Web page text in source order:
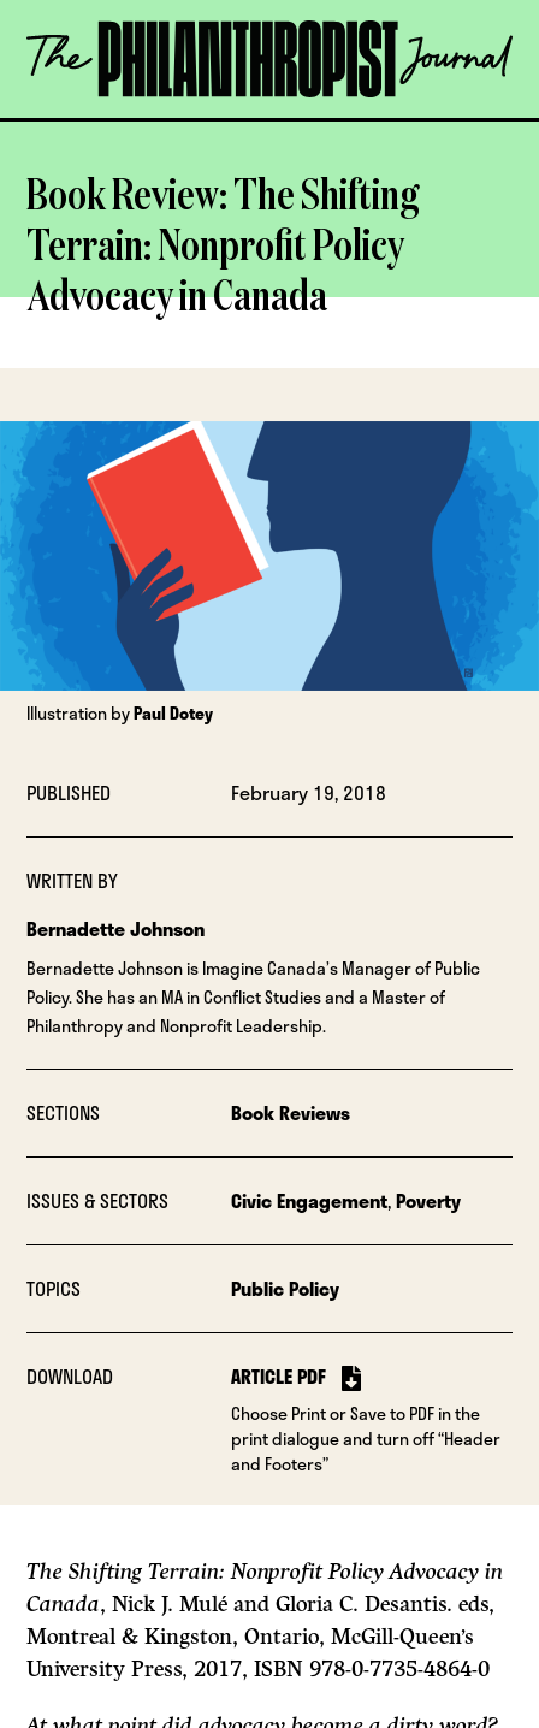
content
The
Philanthropist
OPEN
Book Review: The Shifting
Terrain: Nonprofit Policy
Advocacy in Canada
Illustration byPaul Dotey
PUBLISHED February 19, 2018
WRITTEN BY
Bernadette Johnson
Bernadette Johnson is Imagine Canada’s Manager of Public
Policy. She has an MA in Conflict Studies and a Master of
Philanthropy and Nonprofit Leadership.
SECTIONS Book Reviews
ISSUES & SECTORS Civic Engagement,Poverty
TOPICS Public Policy
DOWNLOAD ARTICLE PDF
Choose Print or Save to PDF in the
print dialogue and turn off “Header
and Footers”
The Shifting Terrain: Nonprofit Policy Advocacy in
Canada, Nick J. Mulé and Gloria C. Desantis. eds,
Montreal & Kingston, Ontario, McGill-Queen’s
University Press, 2017, ISBN 978-0-7735-4864-0